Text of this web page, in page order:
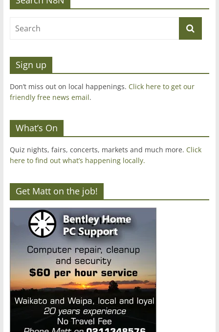
Sign up
Don’t miss out on local happenings. Click here to get our
friendly free news email.
What’s On
Quiz nights, fairs, concerts, markets and much more. Click
here to find out what’s happening locally.
Get Matt on the job!